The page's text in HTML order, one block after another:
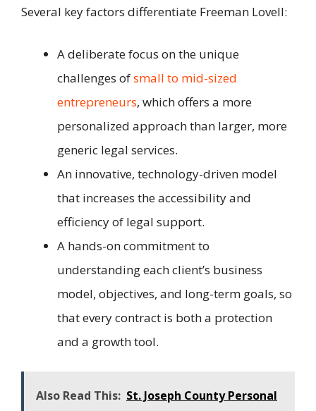
Several key factors differentiate Freeman Lovell:
A deliberate focus on the unique
challenges ofsmall to mid-sized
entrepreneurs, which offers a more
personalized approach than larger, more
generic legal services.
An innovative, technology-driven model
that increases the accessibility and
efficiency of legal support.
A hands-on commitment to
understanding each client’s business
model, objectives, and long-term goals, so
that every contract is both a protection
and a growth tool.
Also Read This: St. Joseph County Personal